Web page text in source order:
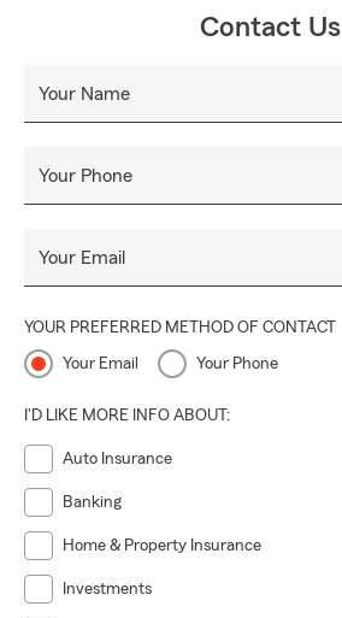
Contact Us
Your Name
Your Phone
Your Email
YOUR PREFERRED METHOD OF CONTACT
Your Email Your Phone
I'D LIKE MORE INFO ABOUT:
Auto Insurance
Banking
Home & Property Insurance
Investments